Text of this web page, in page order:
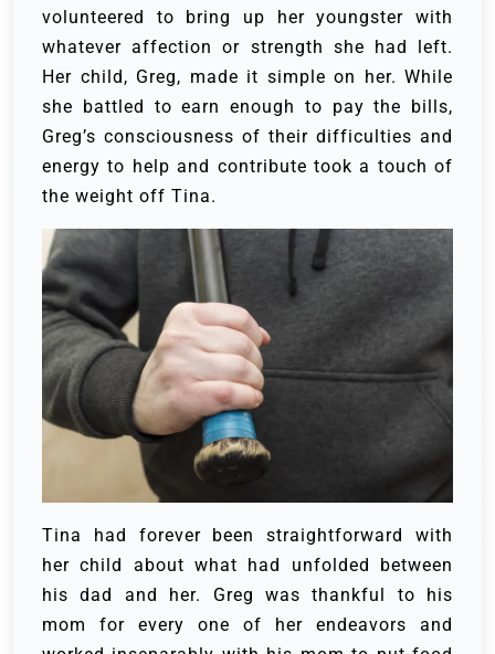
volunteered to bring up her youngster with
whatever affection or strength she had left.
Her child, Greg, made it simple on her. While
she battled to earn enough to pay the bills,
Greg’s consciousness of their difficulties and
energy to help and contribute took a touch of
the weight off Tina.
Tina had forever been straightforward with
her child about what had unfolded between
his dad and her. Greg was thankful to his
mom for every one of her endeavors and